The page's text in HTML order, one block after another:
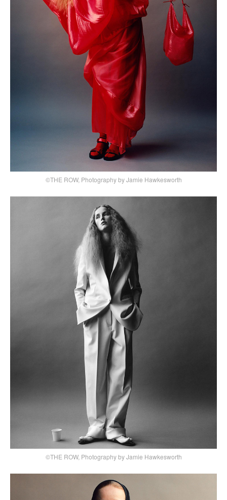
©THE ROW, Photography by Jamie Hawkesworth
©THE ROW, Photography by Jamie Hawkesworth